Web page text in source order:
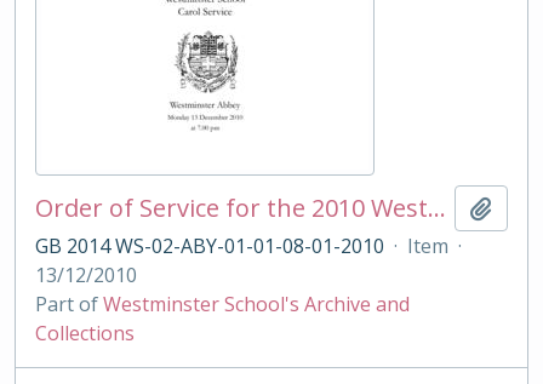
Order of Service for the 2010 Westminster School Carol Service
GB 2014 WS-02-ABY-01-01-08-01-2010 · Item ·
13/12/2010
Part ofWestminster School's Archive and
Collections